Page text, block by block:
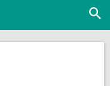
Open